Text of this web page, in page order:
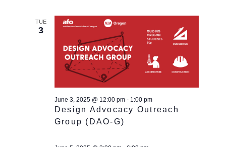
TUE
3
Design Advocacy Outreach
Group (DAO-G)
June 3, 2025 @ 12:00 pm- 1:00 pm